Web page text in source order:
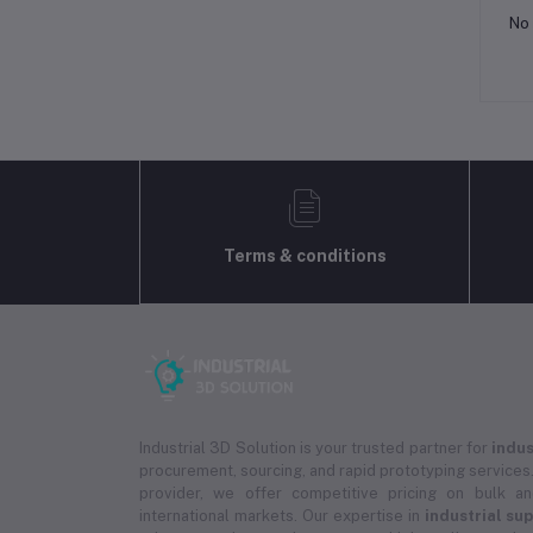
Terms & conditions
Industrial 3D Solution is your trusted partner for
procurement, sourcing, and rapid prototyping
provider, we offer competitive pricing on bulk
international markets. Our expertise in industrial